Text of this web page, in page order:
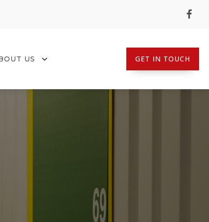
US GET IN TOUCH